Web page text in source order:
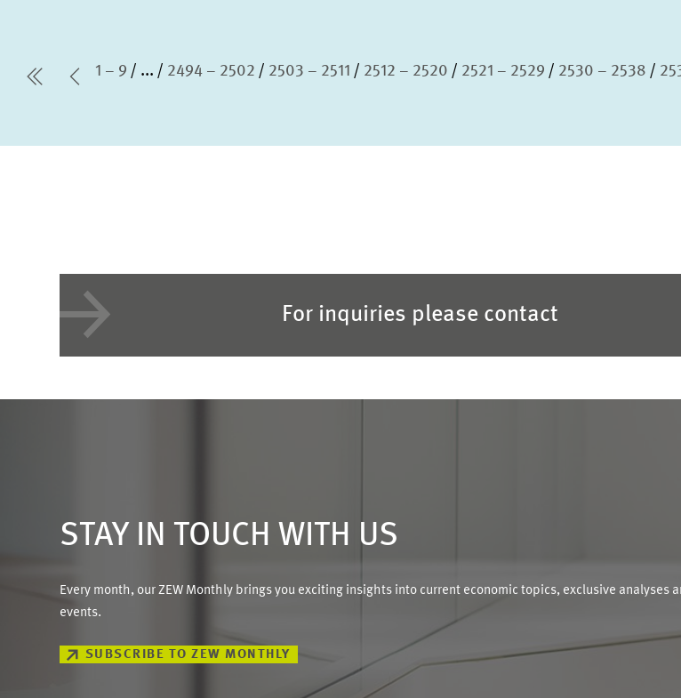
first PagePrevious Page
1 – 9 ... 2494 – 2502 2503 – 2511 2512 – 2520 2521 – 2529 2530 – 2538
For inquiries please contact
STAY IN TOUCH WITH US
Every month, our ZEW Monthly brings you exciting insights into current economic topics, exclusive analyses
events.
SUBSCRIBE TO ZEW MONTHLY